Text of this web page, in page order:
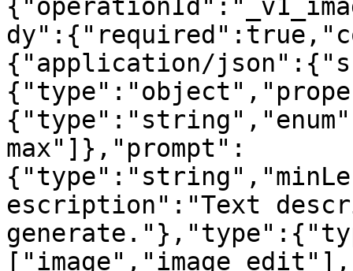
{"application/
max"]},"prompt":
escription":"Text